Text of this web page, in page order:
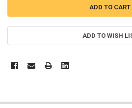
ADD TO WISH